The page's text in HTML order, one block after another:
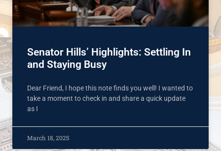
Senator Hills’ Highlights: Settling In
and Staying Busy
Dear Friend, I hope this note finds you well! I wanted to
take a moment to check in and share a quick update
as I
March 18, 2025